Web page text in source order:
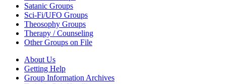
Satanic Groups
Sci-Fi/UFO Groups
Theosophy Groups
Therapy / Counseling
Other Groups on File
About Us
Getting Help
Group Information Archives